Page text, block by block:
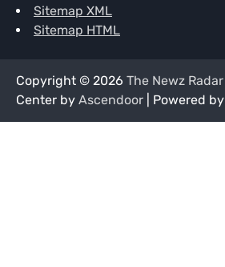
Sitemap XML
Sitemap HTML
Copyright © 2026 The Newz Radar
Center by Ascendoor | Powered by